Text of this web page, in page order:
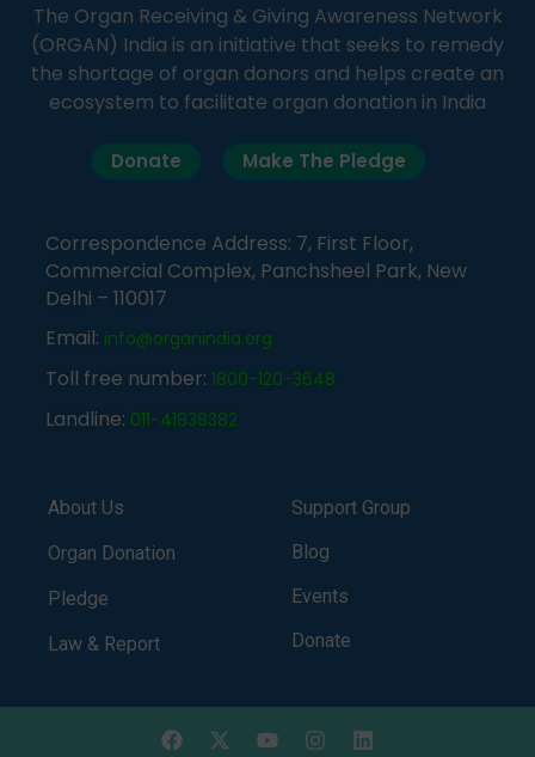
The Organ Receiving & Giving Awareness Network
(ORGAN) India is an initiative that seeks to remedy
the shortage of organ donors and helps create an
ecosystem to facilitate organ donation in India
Donate Make The Pledge
Correspondence Address: 7, First Floor,
Commercial Complex, Panchsheel Park, New
Delhi – 110017
Email: info@organindia.org
Toll free number: 1800-120-3648
Landline: 011-41838382
About Us
Organ Donation
Pledge
Law & Report
Support Group
Blog
Events
Donate